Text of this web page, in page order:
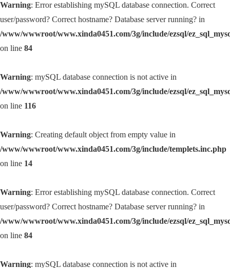
Warning: Error establishing mySQL database connection. Correct
user/password? Correct hostname? Database server running? in
/www/wwwroot/www.xinda0451.com/3g/include/ezsql/
on line 84
Warning: mySQL database connection is not active in
/www/wwwroot/www.xinda0451.com/3g/include/ezsql/
on line 116
Warning: Creating default object from empty value in
/www/wwwroot/www.xinda0451.com/3g/include/templets.inc.php
on line 14
Warning: Error establishing mySQL database connection. Correct
user/password? Correct hostname? Database server running? in
/www/wwwroot/www.xinda0451.com/3g/include/ezsql/
on line 84
Warning: mySQL database connection is not active in